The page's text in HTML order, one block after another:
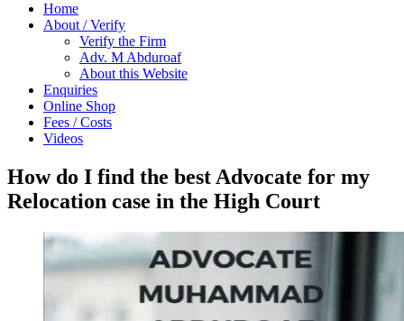
Home
About / Verify
Verify the Firm
Adv. M Abduroaf
About this Website
Enquiries
Online Shop
Fees / Costs
Videos
How do I find the best Advocate for my
Relocation case in the High Court